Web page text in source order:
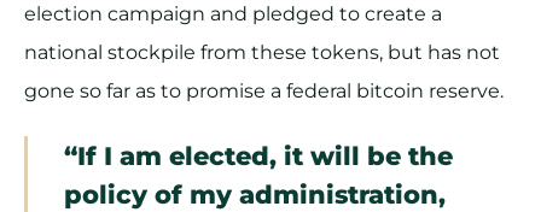
election campaign and pledged to create a
national stockpile from these tokens, but has not
gone so far as to promise a federal bitcoin reserve.
“If I am elected, it will be the
policy of my administration,